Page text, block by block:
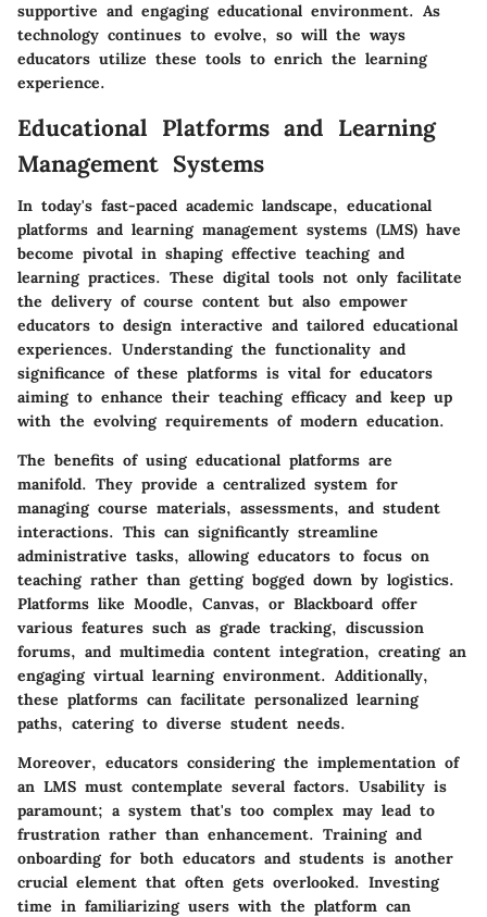
supportive and engaging educational environment. As
technology continues to evolve, so will the ways
educators utilize these tools to enrich the learning
experience.
Educational Platforms and Learning
Management Systems
In today's fast-paced academic landscape, educational
platforms and learning management systems (LMS) have
become pivotal in shaping effective teaching and
learning practices. These digital tools not only facilitate
the delivery of course content but also empower
educators to design interactive and tailored educational
experiences. Understanding the functionality and
significance of these platforms is vital for educators
aiming to enhance their teaching efficacy and keep up
with the evolving requirements of modern education.
The benefits of using educational platforms are
manifold. They provide a centralized system for
managing course materials, assessments, and student
interactions. This can significantly streamline
administrative tasks, allowing educators to focus on
teaching rather than getting bogged down by logistics.
Platforms like Moodle, Canvas, or Blackboard offer
various features such as grade tracking, discussion
forums, and multimedia content integration, creating an
engaging virtual learning environment. Additionally,
these platforms can facilitate personalized learning
paths, catering to diverse student needs.
Moreover, educators considering the implementation of
an LMS must contemplate several factors. Usability is
paramount; a system that's too complex may lead to
frustration rather than enhancement. Training and
onboarding for both educators and students is another
crucial element that often gets overlooked. Investing
time in familiarizing users with the platform can